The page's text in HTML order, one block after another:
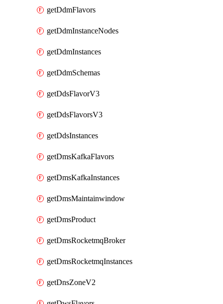
getDdmFlavors
getDdmInstanceNodes
getDdmInstances
getDdmSchemas
getDdsFlavorV3
getDdsFlavorsV3
getDdsInstances
getDmsKafkaFlavors
getDmsKafkaInstances
getDmsMaintainwindow
getDmsProduct
getDmsRocketmqBroker
getDmsRocketmqInstances
getDnsZoneV2